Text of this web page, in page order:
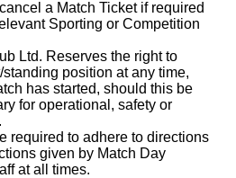
a Match Ticket if required
Sporting or Competition
Ltd. Reserves the right to
position at any time,
has started, should this be
for operational, safety or
required to adhere to directions
given by Match Day
at all times.